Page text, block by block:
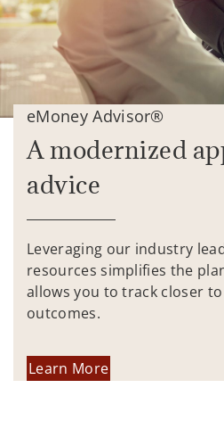
eMoney Advisor®
A modernized
advice
Leveraging our industry
resources simplifies the
allows you to track closer
outcomes.
Learn More